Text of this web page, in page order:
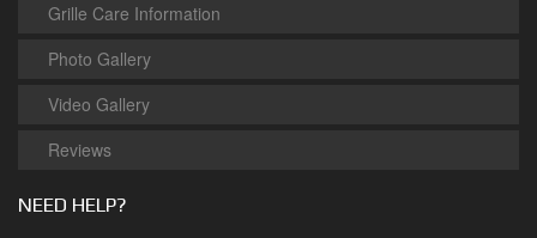
Grille Care Information
Photo Gallery
Video Gallery
Reviews
NEED HELP?